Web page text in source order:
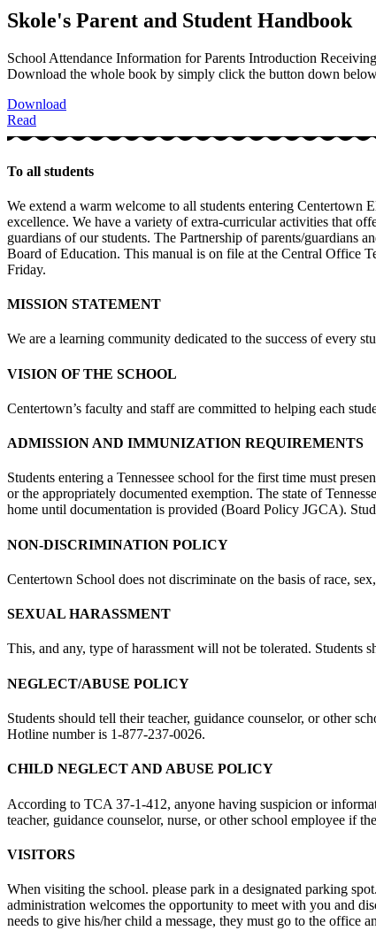
Skole's Parent and Student Handbook
School Attendance Information for Parents Introduction
Download the whole book by simply click the button down
Download
Read
To all students
We extend a warm welcome to all students entering Centertown
excellence. We have a variety of extra-curricular activities that
guardians of our students. The Partnership of parents/guardians
Board of Education. This manual is on file at the Central Office
Friday.
MISSION STATEMENT
We are a learning community dedicated to the success of every
VISION OF THE SCHOOL
Centertown’s faculty and staff are committed to helping each
ADMISSION AND IMMUNIZATION REQUIREMENTS
Students entering a Tennessee school for the first time must
or the appropriately documented exemption. The state of
home until documentation is provided (Board Policy JGCA).
NON-DISCRIMINATION POLICY
Centertown School does not discriminate on the basis of race,
SEXUAL HARASSMENT
This, and any, type of harassment will not be tolerated. Students
NEGLECT/ABUSE POLICY
Students should tell their teacher, guidance counselor, or other
Hotline number is 1-877-237-0026.
CHILD NEGLECT AND ABUSE POLICY
According to TCA 37-1-412, anyone having suspicion or
teacher, guidance counselor, nurse, or other school employee if
VISITORS
When visiting the school. please park in a designated parking
administration welcomes the opportunity to meet with you and
needs to give his/her child a message, they must go to the office